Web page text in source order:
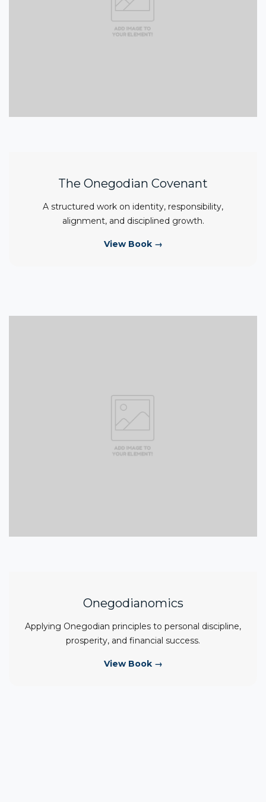
The Onegodian Covenant
A structured work on identity, responsibility,
alignment, and disciplined growth.
View Book →
Onegodianomics
Applying Onegodian principles to personal discipline,
prosperity, and financial success.
View Book →